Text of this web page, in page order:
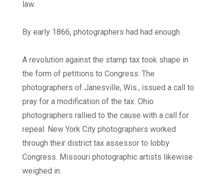
law.
By early 1866, photographers had had enough.
A revolution against the stamp tax took shape in
the form of petitions to Congress. The
photographers of Janesville, Wis., issued a call to
pray for a modification of the tax. Ohio
photographers rallied to the cause with a call for
repeal. New York City photographers worked
through their district tax assessor to lobby
Congress. Missouri photographic artists likewise
weighed in.